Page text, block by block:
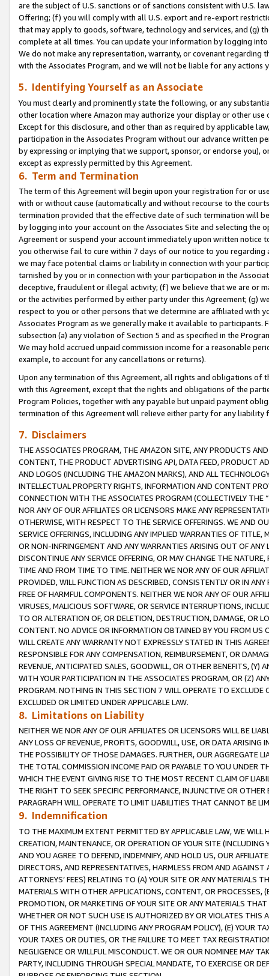
are the subject of U.S. sanctions or of sanctions consistent with U.S.
Offering; (f) you will comply with all U.S. export and re-export
that may apply to goods, software, technology and services, and (g)
complete at all times. You can update your information by logging
We do not make any representation, warranty, or covenant regarding
with the Associates Program, and we will not be liable for any actions
5. Identifying Yourself as an Associate
You must clearly and prominently state the following, or any
other location where Amazon may authorize your display or other use
Except for this disclosure, and other than as required by applicable
participation in the Associates Program without our advance written
by expressing or implying that we support, sponsor, or endorse you),
except as expressly permitted by this Agreement.
6. Term and Termination
The term of this Agreement will begin upon your registration for or
with or without cause (automatically and without recourse to the
termination provided that the effective date of such termination will
by logging into your account on the Associates Site and selecting the
Agreement or suspend your account immediately upon written
you otherwise fail to cure within 7 days of our notice to you
we may face potential claims or liability in connection with your
tarnished by you or in connection with your participation in the
deceptive, fraudulent or illegal activity; (f) we believe that we are or
or the activities performed by either party under this Agreement; (g)
respect to you or other persons that we determine are affiliated with
Associates Program as we generally make it available to
subsection (a) any violation of Section 5 and as specified in the
We may hold accrued unpaid commission income for a reasonable
example, to account for any cancellations or returns).
Upon any termination of this Agreement, all rights and obligations of
with this Agreement, except that the rights and obligations of the
Program Policies, together with any payable but unpaid payment
termination of this Agreement will relieve either party for any
7. Disclaimers
THE ASSOCIATES PROGRAM, THE AMAZON SITE, ANY PRODUCTS
CONTENT, THE PRODUCT ADVERTISING API, DATA FEED, PRODUCT
AND LOGOS (INCLUDING THE AMAZON MARKS), AND ALL
INTELLECTUAL PROPERTY RIGHTS, INFORMATION AND CONTENT
CONNECTION WITH THE ASSOCIATES PROGRAM (COLLECTIVELY THE “
NOR ANY OF OUR AFFILIATES OR LICENSORS MAKE ANY
OTHERWISE, WITH RESPECT TO THE SERVICE OFFERINGS. WE AND
SERVICE OFFERINGS, INCLUDING ANY IMPLIED WARRANTIES OF
OR NON-INFRINGEMENT AND ANY WARRANTIES ARISING OUT OF ANY
DISCONTINUE ANY SERVICE OFFERING, OR MAY CHANGE THE
TIME AND FROM TIME TO TIME. NEITHER WE NOR ANY OF OUR
PROVIDED, WILL FUNCTION AS DESCRIBED, CONSISTENTLY OR IN
FREE OF HARMFUL COMPONENTS. NEITHER WE NOR ANY OF OUR
VIRUSES, MALICIOUS SOFTWARE, OR SERVICE INTERRUPTIONS,
TO OR ALTERATION OF, OR DELETION, DESTRUCTION, DAMAGE, OR
CONTENT. NO ADVICE OR INFORMATION OBTAINED BY YOU FROM
WILL CREATE ANY WARRANTY NOT EXPRESSLY STATED IN THIS
RESPONSIBLE FOR ANY COMPENSATION, REIMBURSEMENT, OR
REVENUE, ANTICIPATED SALES, GOODWILL, OR OTHER BENEFITS,
WITH YOUR PARTICIPATION IN THE ASSOCIATES PROGRAM, OR (Z)
PROGRAM. NOTHING IN THIS SECTION 7 WILL OPERATE TO
EXCLUDED OR LIMITED UNDER APPLICABLE LAW.
8. Limitations on Liability
NEITHER WE NOR ANY OF OUR AFFILIATES OR LICENSORS WILL BE
ANY LOSS OF REVENUE, PROFITS, GOODWILL, USE, OR DATA ARISING
THE POSSIBILITY OF THOSE DAMAGES. FURTHER, OUR AGGREGATE
THE TOTAL COMMISSION INCOME PAID OR PAYABLE TO YOU UNDER
WHICH THE EVENT GIVING RISE TO THE MOST RECENT CLAIM OF
THE RIGHT TO SEEK SPECIFIC PERFORMANCE, INJUNCTIVE OR
PARAGRAPH WILL OPERATE TO LIMIT LIABILITIES THAT CANNOT BE
9. Indemnification
TO THE MAXIMUM EXTENT PERMITTED BY APPLICABLE LAW, WE WILL
CREATION, MAINTENANCE, OR OPERATION OF YOUR SITE (INCLUDING
AND YOU AGREE TO DEFEND, INDEMNIFY, AND HOLD US, OUR
DIRECTORS, AND REPRESENTATIVES, HARMLESS FROM AND
ATTORNEYS’ FEES) RELATING TO (A) YOUR SITE OR ANY MATERIALS
MATERIALS WITH OTHER APPLICATIONS, CONTENT, OR PROCESSES,
PROMOTION, OR MARKETING OF YOUR SITE OR ANY MATERIALS
WHETHER OR NOT SUCH USE IS AUTHORIZED BY OR VIOLATES THIS
OF THIS AGREEMENT (INCLUDING ANY PROGRAM POLICY), (E) YOUR
YOUR TAXES OR DUTIES, OR THE FAILURE TO MEET TAX
NEGLIGENCE OR WILLFUL MISCONDUCT. WE OR OUR NOMINEE MAY
PARTY, INCLUDING THROUGH SPECIAL MANDATE, TO EXERCISE OR